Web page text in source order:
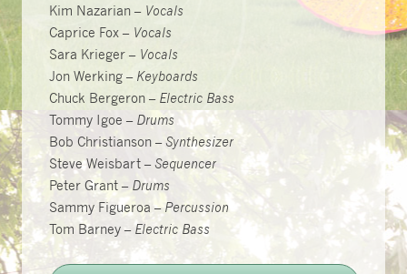
Kim Nazarian – Vocals
Caprice Fox – Vocals
Sara Krieger – Vocals
Jon Werking – Keyboards
Chuck Bergeron – Electric Bass
Tommy Igoe – Drums
Bob Christianson – Synthesizer
Steve Weisbart – Sequencer
Peter Grant – Drums
Sammy Figueroa – Percussion
Tom Barney – Electric Bass